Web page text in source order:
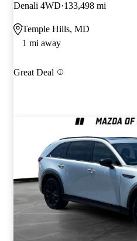
Denali 4WD 133,498 mi
Temple Hills, MD
1 mi away
Great Deal